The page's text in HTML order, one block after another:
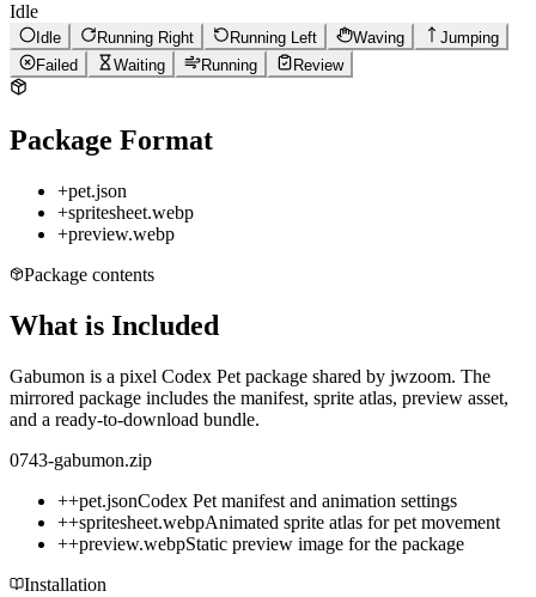
Idle
Idle Running Right Running Left Waving
Jumping
Failed
Waiting Running Review
Package Format
+pet.json
+spritesheet.webp
+preview.webp
Package contents
What is Included
Gabumon is a pixel Codex Pet package shared by jwzoom. The
mirrored package includes the manifest, sprite atlas, preview asset,
and a ready-to-download bundle.
0743-gabumon.zip
++pet.jsonCodex Pet manifest and animation settings
++spritesheet.webpAnimated sprite atlas for pet movement
++preview.webpStatic preview image for the package
Installation